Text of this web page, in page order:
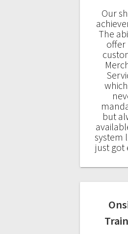
Our
The
offer
but
system
just got